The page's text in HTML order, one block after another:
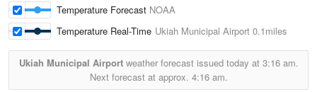
Temperature Forecast NOAA
Temperature Real-Time Ukiah Municipal Airport 0.1miles
Ukiah Municipal Airportweather forecast issued today at 3:16 am.
Next forecast at approx. 4:16 am.